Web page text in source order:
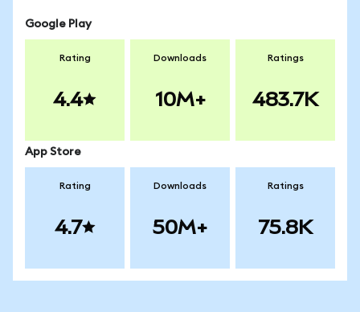
Google Play
Rating
4.4
Downloads
10M+
Ratings
483.7K
App Store
Rating
4.7
Downloads
50M+
Ratings
75.8K